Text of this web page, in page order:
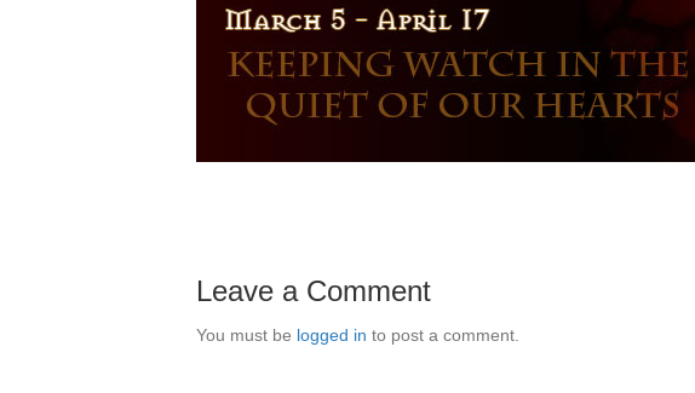
Leave a Comment
You must be logged in to post a comment.